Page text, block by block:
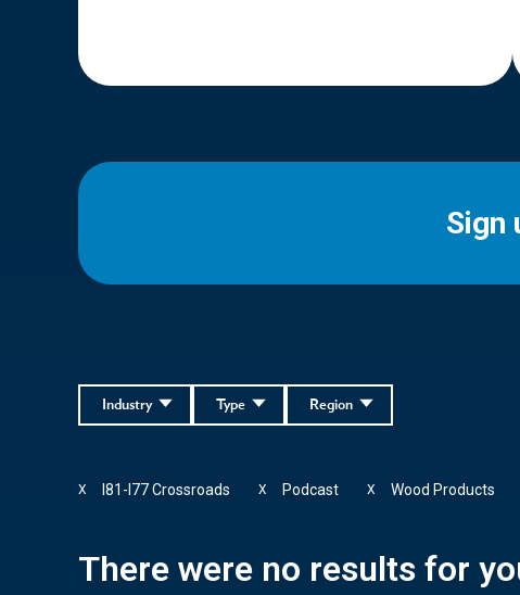
Sign
Region
Type
Industry
I81-I77 Crossroads
X Podcast
X Wood Products
X
There were no results for